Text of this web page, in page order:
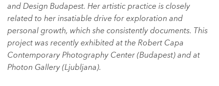
and Design Budapest. Her artistic practice is closely
related to her insatiable drive for exploration and
personal growth, which she consistently documents. This
project was recently exhibited at the Robert Capa
Contemporary Photography Center (Budapest) and at
Photon Gallery (Ljubljana).